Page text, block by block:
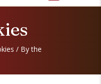
/ By the